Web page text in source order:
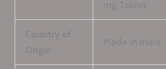
mg Tablet
Country of
Origin
Made in India